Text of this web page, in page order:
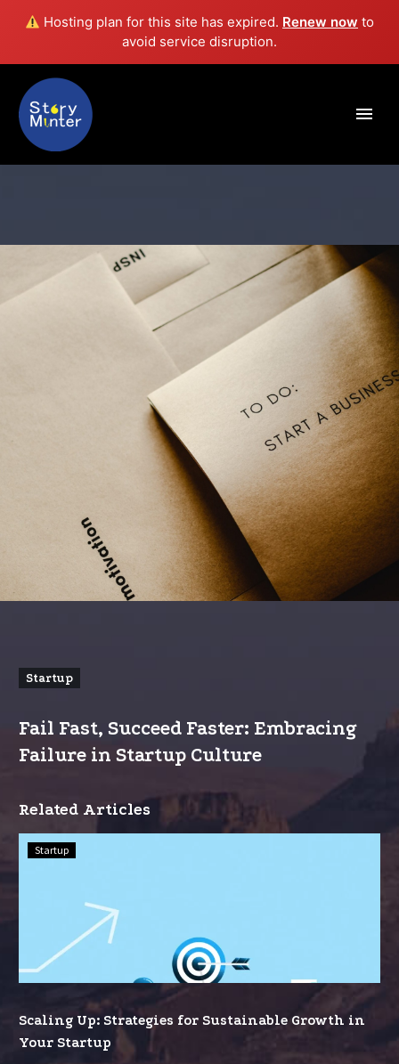
Hosting plan for this site has expired. Renew now to
avoid service disruption.
Startup
Fail Fast, Succeed Faster: Embracing
Failure in Startup Culture
Related Articles
Sustainable
Growth
in
Startup
Startup
Scaling Up: Strategies for Sustainable Growth in
Your Startup